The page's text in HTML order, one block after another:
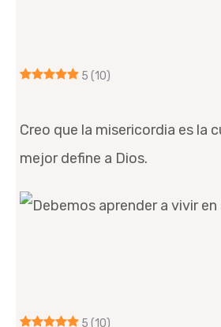
5 (10)
Creo que la misericordia es la
mejor define a Dios.
5 (10)